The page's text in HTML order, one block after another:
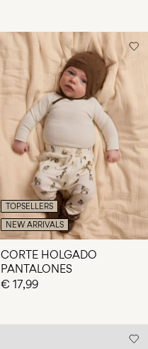
TOPSELLERS
NEW ARRIVALS
CORTE HOLGADO
PANTALONES
€ 17,99